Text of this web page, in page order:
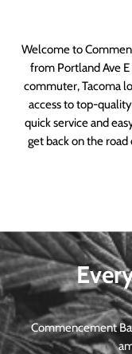
Welcome to
from Portland Ave
commuter, Tacoma
access to top-
quick service and
get back on the
Commencement